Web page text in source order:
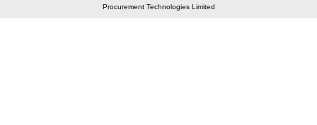
Procurement Technologies Limited